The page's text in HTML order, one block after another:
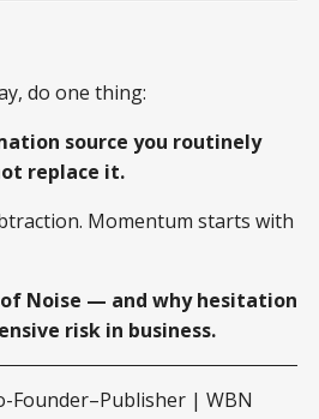
do one thing:
source you routinely
replace it.
Momentum starts with
Noise — and why hesitation
risk in business.
Founder–Publisher | WBN